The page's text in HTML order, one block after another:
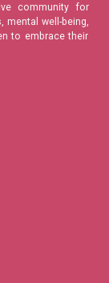
community for
well-being,
to embrace their